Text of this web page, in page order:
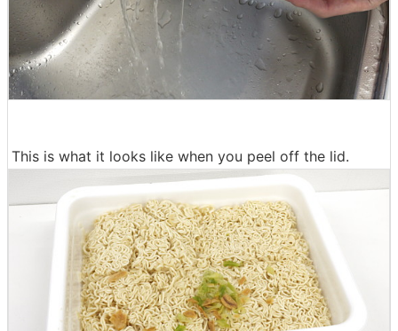
This is what it looks like when you peel off the lid.